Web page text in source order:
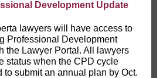
Development Update
lawyers will have access to
Professional Development
the Lawyer Portal. All lawyers
status when the CPD cycle
to submit an annual plan by Oct.